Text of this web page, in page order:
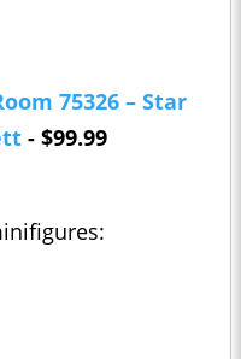
75326 – Star
- $99.99